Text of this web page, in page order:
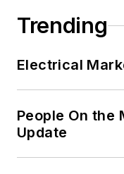
Trending
Electrical
People On the
Update